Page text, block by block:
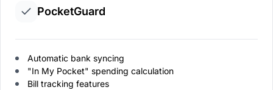
PocketGuard
Automatic bank syncing
"In My Pocket" spending calculation
Bill tracking features